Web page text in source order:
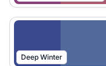
Deep Winter